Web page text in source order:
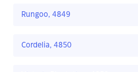
Rungoo, 4849
Cordelia, 4850